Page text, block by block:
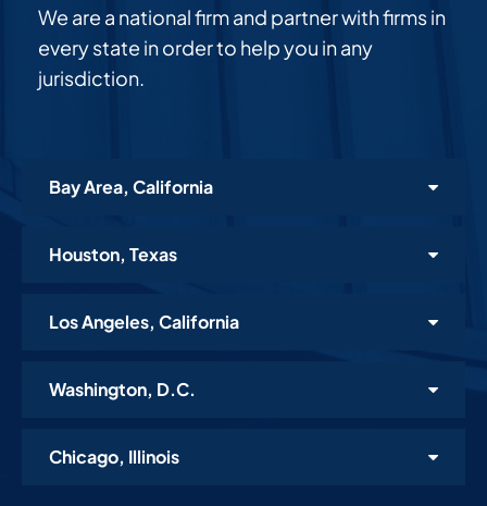
We are a national firm and partner with firms in
every state in order to help you in any
jurisdiction.
Bay Area, California
Houston, Texas
Los Angeles, California
Washington, D.C.
Chicago, Illinois